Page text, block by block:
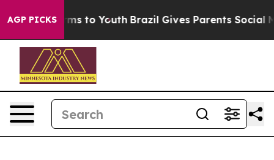
AGP PICKS
Harms to Youth Brazil Gives Parents Social